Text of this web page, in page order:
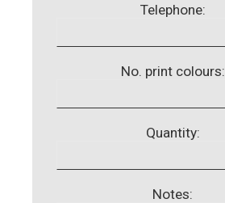
Telephone:
No. print colours:
Quantity:
Notes: